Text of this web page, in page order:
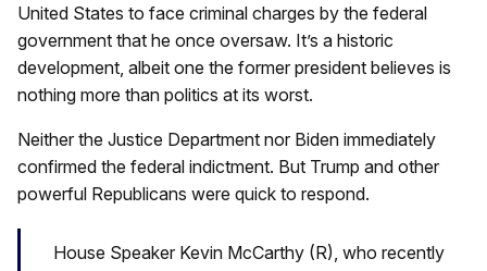
United States to face criminal charges by the federal
government that he once oversaw. It’s a historic
development, albeit one the former president believes is
nothing more than politics at its worst.
Neither the Justice Department nor Biden immediately
confirmed the federal indictment. But Trump and other
powerful Republicans were quick to respond.
House Speaker Kevin McCarthy (R), who recently